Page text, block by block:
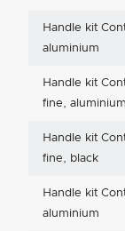
Handle kit
aluminium
Handle kit
fine, aluminium
Handle kit
fine, black
Handle kit
aluminium